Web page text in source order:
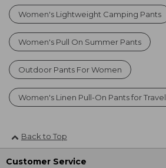
Women's Lightweight Camping Pants
Women's Pull On Summer Pants
Outdoor Pants For Women
Women's Linen Pull-On Pants for Travel
Back to Top
Customer Service